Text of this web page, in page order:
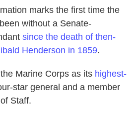
marks the first time the
without a Senate-
since the death of then-
Henderson in 1859.
Marine Corps as its highest-
star general and a member
Staff.